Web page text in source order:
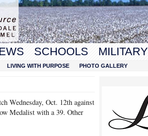
SCHOOLS MILITARY
LIVING WITH PURPOSE PHOTO GALLERY
Wednesday, Oct. 12th against
Medalist with a 39. Other